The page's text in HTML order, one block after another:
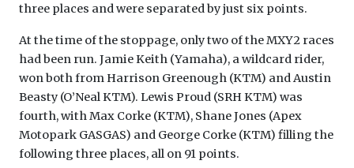
three places and were separated by just six points.
At the time of the stoppage, only two of the MXY2 races
had been run. Jamie Keith (Yamaha), a wildcard rider,
won both from Harrison Greenough (KTM) and Austin
Beasty (O’Neal KTM). Lewis Proud (SRH KTM) was
fourth, with Max Corke (KTM), Shane Jones (Apex
Motopark GASGAS) and George Corke (KTM) filling the
following three places, all on 91 points.